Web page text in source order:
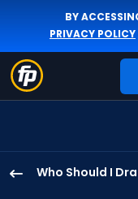
BY
PRIVACY POLICY
Who Should I